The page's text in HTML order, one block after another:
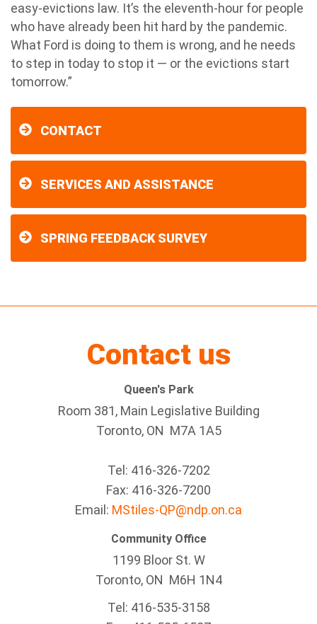
easy-evictions law. It’s the eleventh-hour for people
who have already been hit hard by the pandemic.
What Ford is doing to them is wrong, and he needs
to step in today to stop it — or the evictions start
tomorrow.”
CONTACT
SERVICES AND ASSISTANCE
SPRING FEEDBACK SURVEY
Contact us
Queen's Park
Room 381, Main Legislative Building
Toronto, ON M7A 1A5
Tel: 416-326-7202
Fax: 416-326-7200
Email: MStiles-QP@ndp.on.ca
Community Office
1199 Bloor St. W
Toronto, ON M6H 1N4
Tel: 416-535-3158